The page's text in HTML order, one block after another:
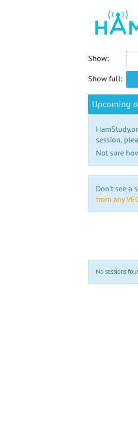
Show:
Show full:
Upcoming
session,
Not sure
Don't see a
from any
No sessions